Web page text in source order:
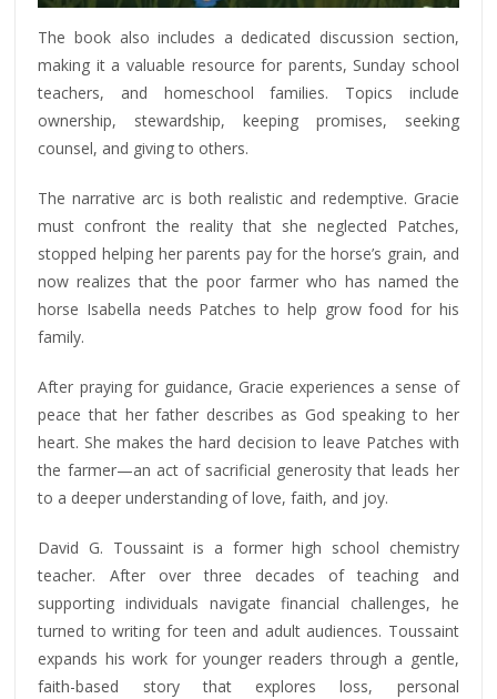
The book also includes a dedicated discussion section,
making it a valuable resource for parents, Sunday school
teachers, and homeschool families. Topics include
ownership, stewardship, keeping promises, seeking
counsel, and giving to others.
The narrative arc is both realistic and redemptive. Gracie
must confront the reality that she neglected Patches,
stopped helping her parents pay for the horse’s grain, and
now realizes that the poor farmer who has named the
horse Isabella needs Patches to help grow food for his
family.
After praying for guidance, Gracie experiences a sense of
peace that her father describes as God speaking to her
heart. She makes the hard decision to leave Patches with
the farmer—an act of sacrificial generosity that leads her
to a deeper understanding of love, faith, and joy.
David G. Toussaint is a former high school chemistry
teacher. After over three decades of teaching and
supporting individuals navigate financial challenges, he
turned to writing for teen and adult audiences. Toussaint
expands his work for younger readers through a gentle,
faith-based story that explores loss, personal